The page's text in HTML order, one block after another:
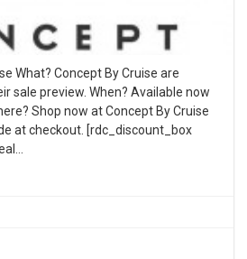
What? Concept By Cruise are
sale preview. When? Available now
Shop now at Concept By Cruise
at checkout. [rdc_discount_box
…